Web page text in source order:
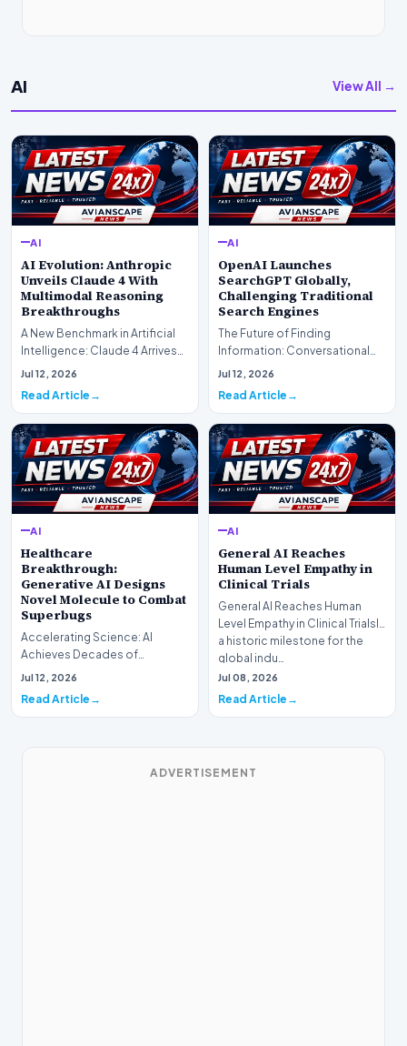
AI View All →
AI
AI Evolution: Anthropic
Unveils Claude 4 With
Multimodal Reasoning
Breakthroughs
A New Benchmark in Artificial
Intelligence: Claude 4 ArrivesAI
research laboratory Anthropic
Jul 12, 2026
Read Article
AI
OpenAI Launches
SearchGPT Globally,
Challenging Traditional
Search Engines
The Future of Finding
Information: Conversational
Web Search Is HereOpenAI has
Jul 12, 2026
Read Article
AI
Healthcare
Breakthrough:
Generative AI Designs
Novel Molecule to Combat
Superbugs
Accelerating Science: AI
Achieves Decades of
Research in DaysIn a historic
Jul 12, 2026
Read Article
AI
General AI Reaches
Human Level Empathy in
Clinical Trials
General AI Reaches Human
Level Empathy in Clinical TrialsIn
a historic milestone for the
global indu…
Jul 08, 2026
Read Article
ADVERTISEMENT